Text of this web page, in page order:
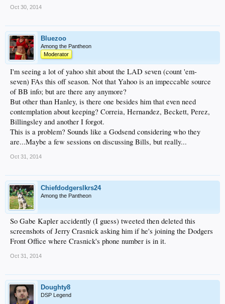
Oct 30, 2014
Bluezoo
Among the Pantheon
Moderator
I'm seeing a lot of yahoo shit about the LAD seven (count 'em-
seven) FAs this off season. Not that Yahoo is an impeccable source
of BB info; but are there any anymore?
But other than Hanley, is there one besides him that even need
contemplation about keeping? Correia, Hernandez, Beckett, Perez,
Billingsley and another I forgot.
This is a problem? Sounds like a Godsend considering who they
are...Maybe a few sessions on discussing Bills, but really...
Oct 31, 2014
Chiefdodgerslkrs24
Among the Pantheon
So Gabe Kapler accidently (I guess) tweeted then deleted this
screenshots of Jerry Crasnick asking him if he's joining the Dodgers
Front Office where Crasnick's phone number is in it.
Oct 31, 2014
Doughty8
DSP Legend